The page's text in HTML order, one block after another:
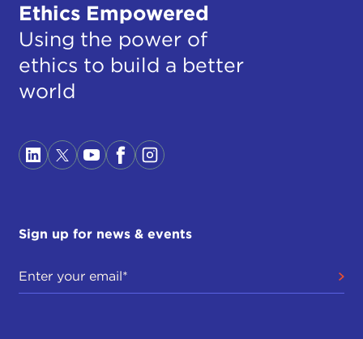
Ethics Empowered
Using the power of
ethics to build a better
world
Sign up for news & events